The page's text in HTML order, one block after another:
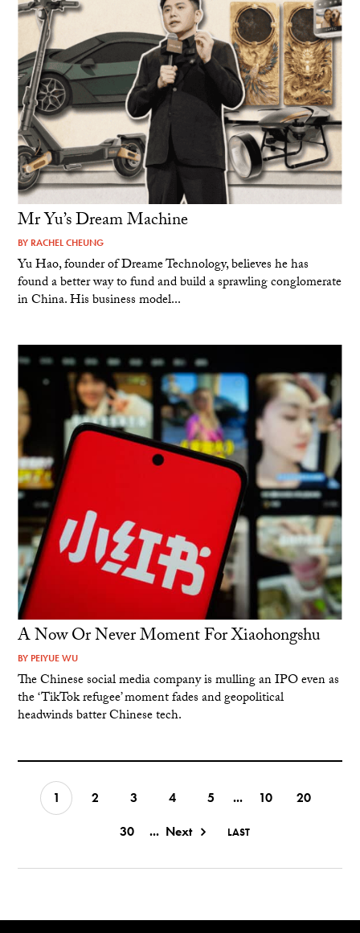
Mr Yu’s Dream Machine
BY RACHEL CHEUNG
Yu Hao, founder of Dreame Technology, believes he has
found a better way to fund and build a sprawling conglomerate
in China. His business model...
A Now Or Never Moment For Xiaohongshu
BY PEIYUE WU
The Chinese social media company is mulling an IPO even as
the ‘TikTok refugee’ moment fades and geopolitical
headwinds batter Chinese tech.
1 2 3 4 5 ... 10
20
30
... Next LAST